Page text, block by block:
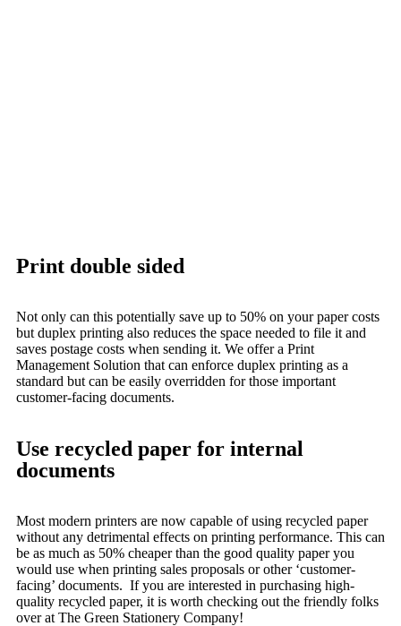
Print double sided
Not only can this potentially save up to 50% on your paper costs
but duplex printing also reduces the space needed to file it and
saves postage costs when sending it. We offer a Print
Management Solution that can enforce duplex printing as a
standard but can be easily overridden for those important
customer-facing documents.
Use recycled paper for internal
documents
Most modern printers are now capable of using recycled paper
without any detrimental effects on printing performance. This can
be as much as 50% cheaper than the good quality paper you
would use when printing sales proposals or other ‘customer-
facing’ documents. If you are interested in purchasing high-
quality recycled paper, it is worth checking out the friendly folks
over at The Green Stationery Company!